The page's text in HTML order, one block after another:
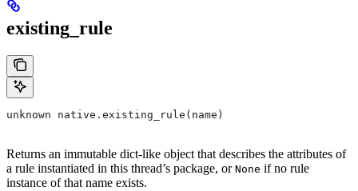
existing_rule
unknown native.existing_rule(name)
Returns an immutable dict-like object that describes the attributes of
a rule instantiated in this thread’s package, or None if no rule
instance of that name exists.